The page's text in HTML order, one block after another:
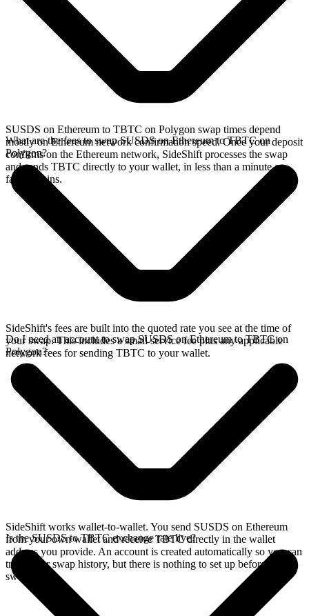
SUSDS on Ethereum to TBTC on Polygon swap times depend
mostly on Ethereum network confirmation speed. Once your deposit
confirms on the Ethereum network, SideShift processes the swap
and sends TBTC directly to your wallet, in less than a minute on
faster chains.
What are the fees to swap SUSDS on Ethereum to TBTC on
Polygon?
SideShift's fees are built into the quoted rate you see at the time of
your swap. This includes a small service fee plus any applicable
network fees for sending TBTC to your wallet.
Do I need an account to swap SUSDS on Ethereum to TBTC on
Polygon?
SideShift works wallet-to-wallet. You send SUSDS on Ethereum
from your own wallet and receive TBTC directly in the wallet
address you provide. An account is created automatically so you can
track your swap history, but there is nothing to set up before you
swap.
Is the SUSDS to TBTC exchange rate live?